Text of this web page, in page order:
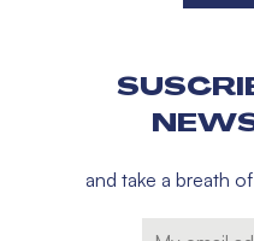
and take a breath